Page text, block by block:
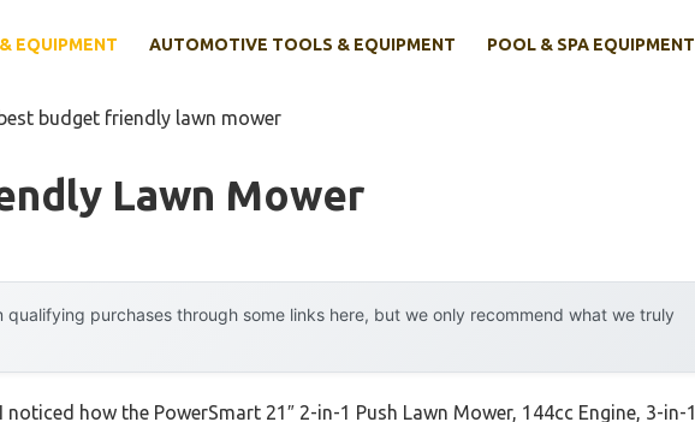
EQUIPMENT AUTOMOTIVE TOOLS & EQUIPMENT POOL & SPA EQUIPMENT
best budget friendly lawn mower
Lawn Mower
qualifying purchases through some links here, but we only recommend what we truly
how the PowerSmart 21″ 2-in-1 Push Lawn Mower, 144cc Engine, 3-in-1